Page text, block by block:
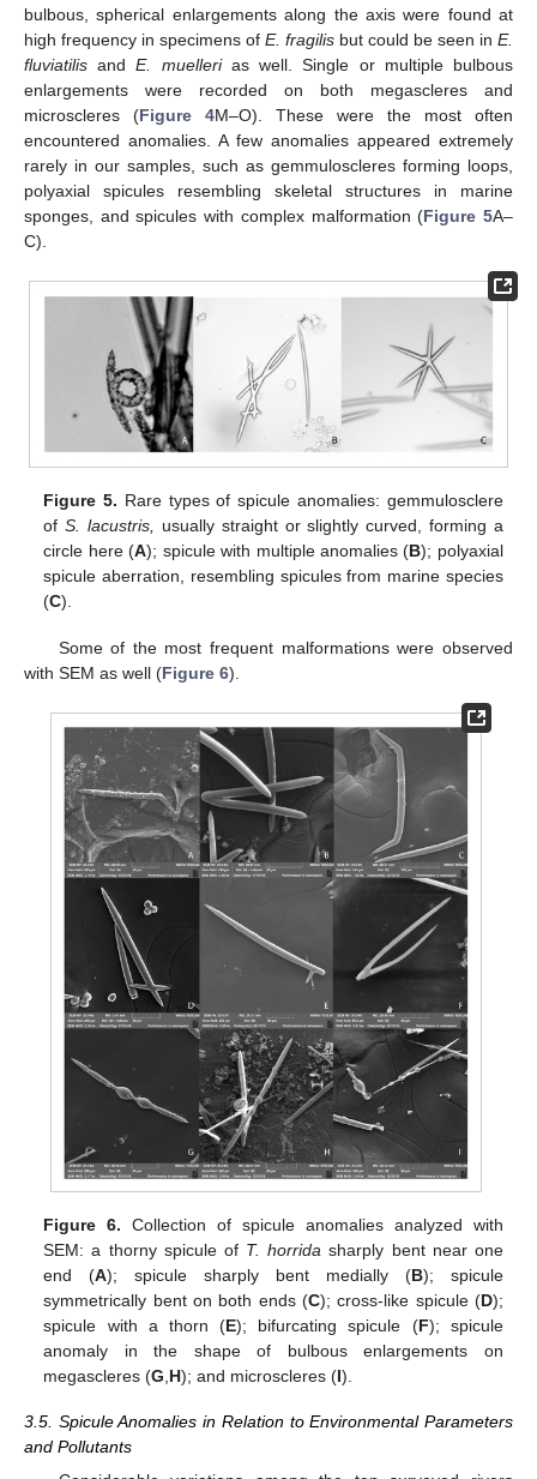
bulbous, spherical enlargements along the axis were found at
high frequency in specimens of E. fragilis but could be seen in E.
fluviatilis andE. muellerias well. Single or multiple bulbous
enlargements were recorded on both megascleres and
microscleres (Figure 4M–O). These were the most often
encountered anomalies. A few anomalies appeared extremely
rarely in our samples, such as gemmuloscleres forming loops,
polyaxial spicules resembling skeletal structures in marine
sponges, and spicules with complex malformation (Figure 5A–
C).
Figure 5. Rare types of spicule anomalies: gemmulosclere
ofS. lacustris, usually straight or slightly curved, forming a
circle here (A); spicule with multiple anomalies (B); polyaxial
spicule aberration, resembling spicules from marine species
(C).
Some of the most frequent malformations were observed
with SEM as well (Figure 6).
Figure 6. Collection of spicule anomalies analyzed with
SEM: a thorny spicule of T. horrida sharply bent near one
end (A); spicule sharply bent medially (B); spicule
symmetrically bent on both ends (C); cross-like spicule (D);
spicule with a thorn (E); bifurcating spicule (F); spicule
anomaly in the shape of bulbous enlargements on
megascleres (G H); and microscleres (I).
3.5. Spicule Anomalies in Relation to Environmental Parameters
and Pollutants
10. May
11. May
12. May
13. May
14. May
15. May
16. May
17. May
18. May
20. May
21. May
22. May
23. May
24. May
25. May
26. May
27. May
28. May
30. May
31. May
1. Jun
2. Jun
3. Jun
4. Jun
5. Jun
6. Jun
7. Jun
9. Jun
10. Jun
11. Jun
12. Jun
13. Jun
14. Jun
15. Jun
16. Jun
17. Jun
19. Jun
20. Jun
21. Jun
22. Jun
23. Jun
24. Jun
25. Jun
26. Jun
27. Jun
29. Jun
30. Jun
1. Jul
2. Jul
3. Jul
4. Jul
5. Jul
6. Jul
7. Jul
9. Jul
10. Jul
11. Jul
12. Jul
13. Jul
14. Jul
15. Jul
16. Jul
17. Jul
19. Jul
20. Jul
21. Jul
22. Jul
23. Jul
24. Jul
25. Jul
26. Jul
27. Jul
29. Jul
30. Jul
31. Jul
1. Aug
2. Aug
3. Aug
4. Aug
5. Aug
6. Aug